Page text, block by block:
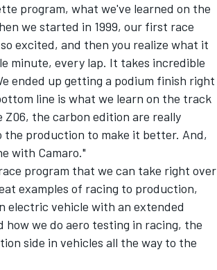
program, what we've learned on the
we started in 1999, our first race
excited, and then you realize what it
minute, every lap. It takes incredible
ended up getting a podium finish right
line is what we learn on the track
the carbon edition are really
production to make it better. And,
with Camaro."
program that we can take right over
examples of racing to production,
electric vehicle with an extended
we do aero testing in racing, the
side in vehicles all the way to the